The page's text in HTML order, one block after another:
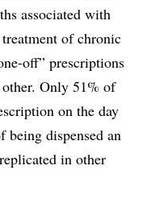
associated with
of chronic
off” prescriptions
Only 51% of
on the day
being dispensed an
in other